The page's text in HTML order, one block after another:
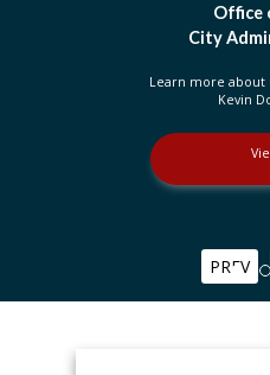
DC
Learn more about three
in the
PREV